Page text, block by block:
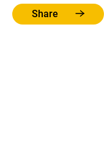
Share